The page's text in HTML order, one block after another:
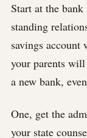
Start at the
standing
savings account
your parents
a new bank,
One, get the
your state